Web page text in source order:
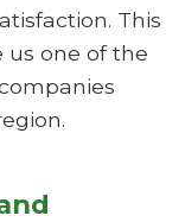
This
us one of the